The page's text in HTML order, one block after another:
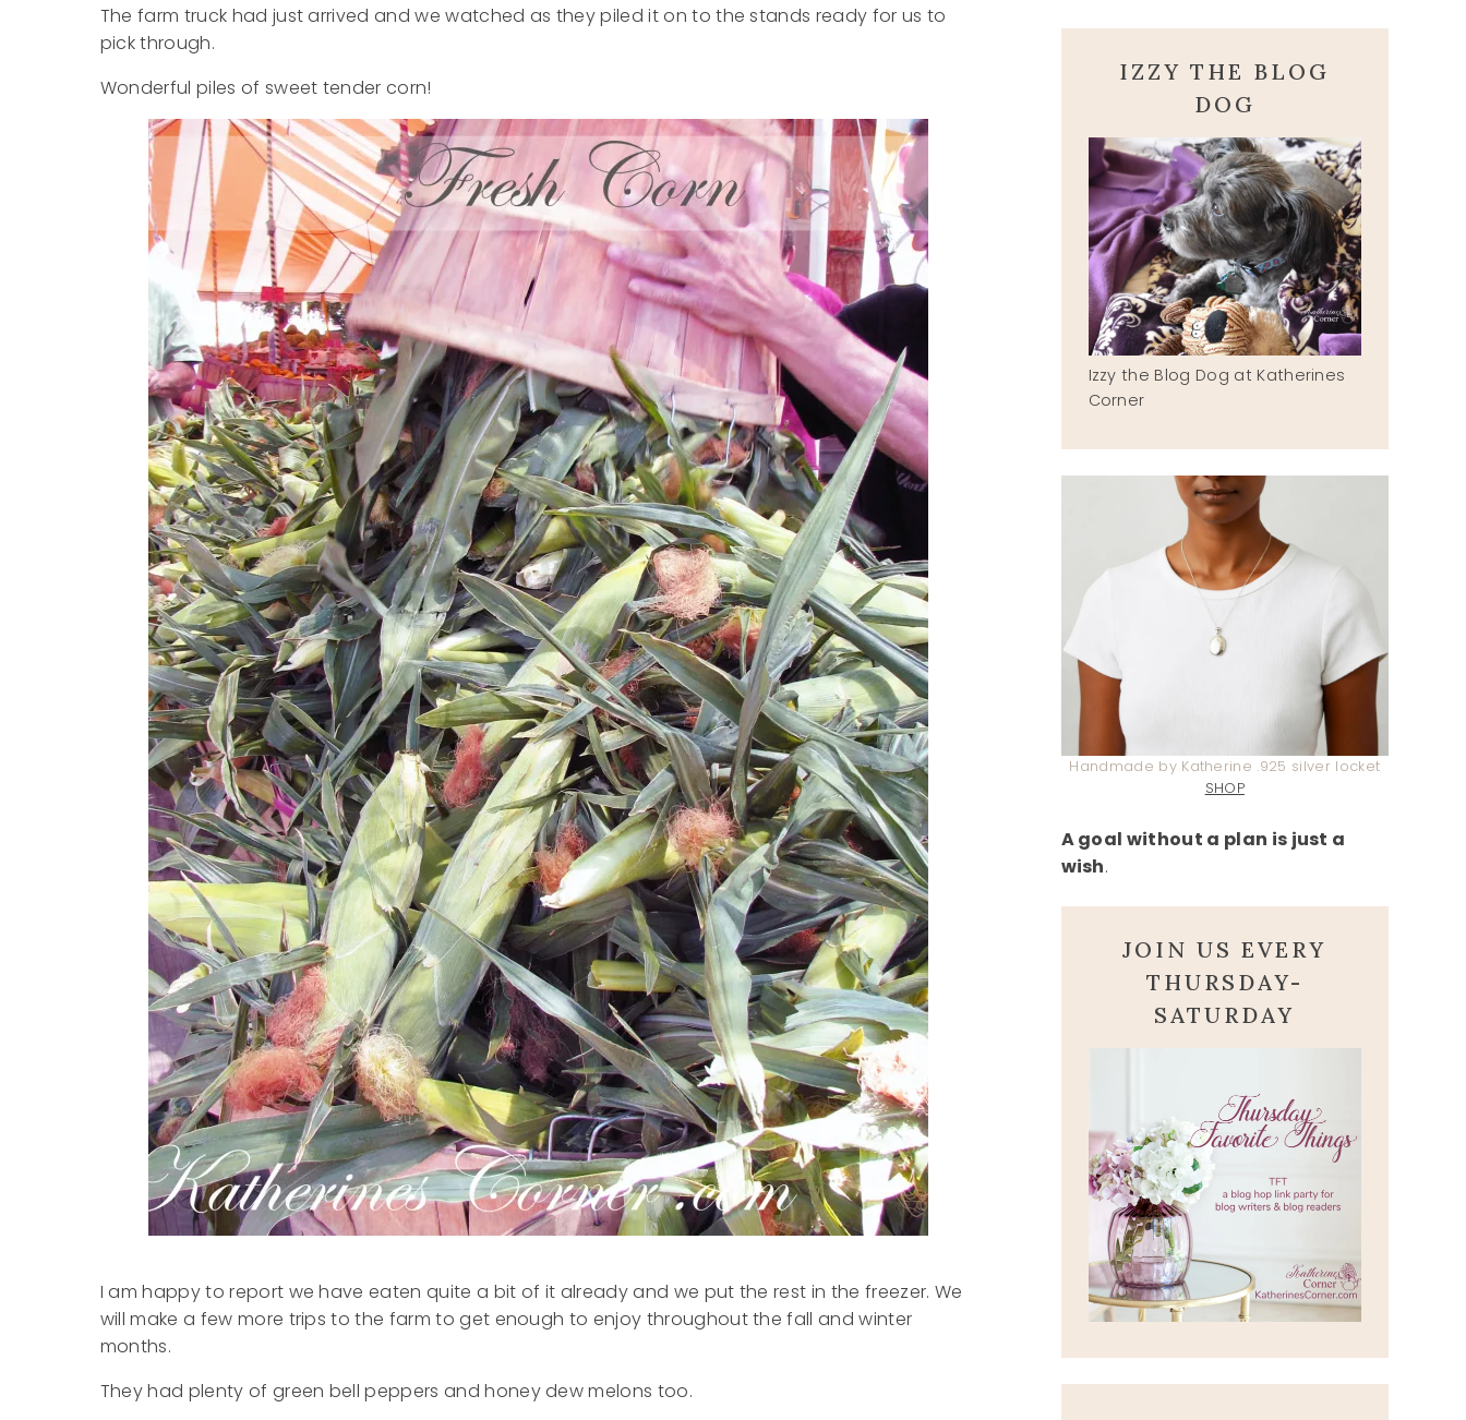
The farm truck had just arrived and we watched as they piled it on to the stands ready for us to
pick through.
Wonderful piles of sweet tender corn!
I am happy to report we have eaten quite a bit of it already and we put the rest in the freezer. We
will make a few more trips to the farm to get enough to enjoy throughout the fall and winter
months.
They had plenty of green bell peppers and honey dew melons too.
IZZY THE BLOG
DOG
Izzy the Blog Dog at Katherines
Corner
Handmade by Katherine .925 silver locket
SHOP
A goal without a plan is just a
wish.
JOIN US EVERY
THURSDAY-
SATURDAY